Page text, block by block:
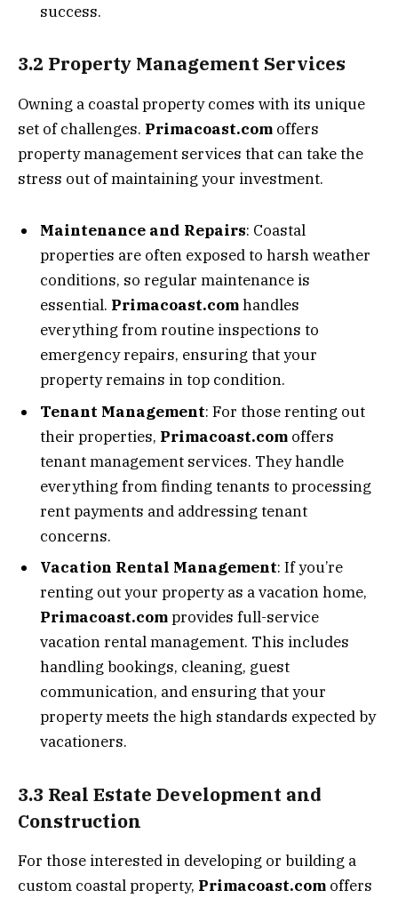
success.
3.2 Property Management Services
Owning a coastal property comes with its unique
set of challenges. Primacoast.com offers
property management services that can take the
stress out of maintaining your investment.
Maintenance and Repairs: Coastal
properties are often exposed to harsh weather
conditions, so regular maintenance is
essential. Primacoast.comhandles
everything from routine inspections to
emergency repairs, ensuring that your
property remains in top condition.
Tenant Management: For those renting out
their properties, Primacoast.com offers
tenant management services. They handle
everything from finding tenants to processing
rent payments and addressing tenant
concerns.
Vacation Rental Management: If you’re
renting out your property as a vacation home,
Primacoast.comprovides full-service
vacation rental management. This includes
handling bookings, cleaning, guest
communication, and ensuring that your
property meets the high standards expected by
vacationers.
3.3 Real Estate Development and
Construction
For those interested in developing or building a
custom coastal property, Primacoast.com offers